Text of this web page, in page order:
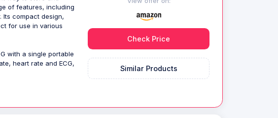
of features, including
Its compact design,
for use in various
with a single portable
heart rate and ECG,
Check Price
Similar Products